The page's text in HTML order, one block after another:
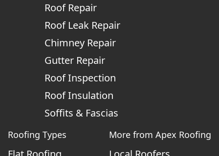
Roof Repair
Roof Leak Repair
Chimney Repair
Gutter Repair
Roof Inspection
Roof Insulation
Soffits & Fascias
Roofing Types More from Apex Roofing